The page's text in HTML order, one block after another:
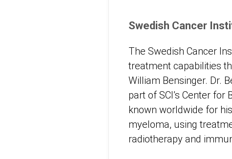
Swedish Cancer
The Swedish Cancer
treatment capabilities
William Bensinger. Dr.
part of SCI’s Center
known worldwide for
myeloma, using
radiotherapy and